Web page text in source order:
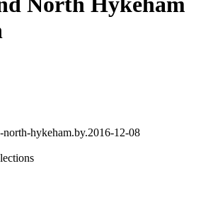
north-hykeham.by.2016-12-08